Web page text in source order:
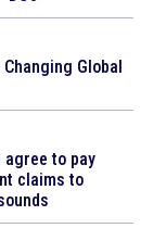
Global
to pay
claims to